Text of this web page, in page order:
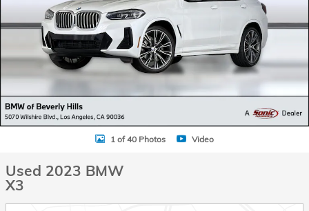
1 of 40 Photos Video
Used 2023 BMW
X3